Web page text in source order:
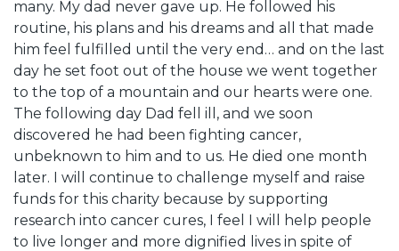
many. My dad never gave up. He followed his
routine, his plans and his dreams and all that made
him feel fulfilled until the very end… and on the last
day he set foot out of the house we went together
to the top of a mountain and our hearts were one.
The following day Dad fell ill, and we soon
discovered he had been fighting cancer,
unbeknown to him and to us. He died one month
later. I will continue to challenge myself and raise
funds for this charity because by supporting
research into cancer cures, I feel I will help people
to live longer and more dignified lives in spite of